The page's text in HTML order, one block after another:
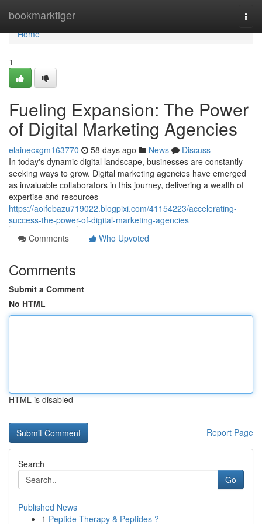
bookmarktiger
Home
Home
1
Fueling Expansion: The Power
of Digital Marketing Agencies
elainecxgm163770 58 days ago News
Discuss
In today's dynamic digital landscape, businesses are constantly
seeking ways to grow. Digital marketing agencies have emerged
as invaluable collaborators in this journey, delivering a wealth of
expertise and resources
https://aoifebazu719022.blogpixi.com/41154223/accelerating-
success-the-power-of-digital-marketing-agencies
Comments
Who Upvoted
Comments
Submit a Comment
No HTML
HTML is disabled
Report Page
Search
Go
Published News
1 Peptide Therapy & Peptides ?